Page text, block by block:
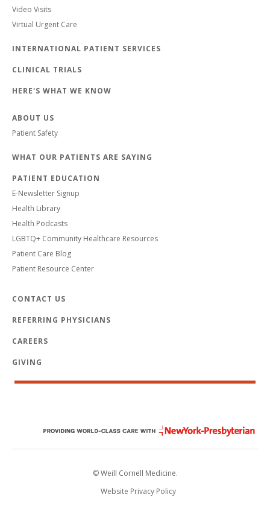
Video Visits
Virtual Urgent Care
INTERNATIONAL PATIENT SERVICES
CLINICAL TRIALS
HERE'S WHAT WE KNOW
ABOUT US
Patient Safety
WHAT OUR PATIENTS ARE SAYING
PATIENT EDUCATION
E-Newsletter Signup
Health Library
Health Podcasts
LGBTQ+ Community Healthcare Resources
Patient Care Blog
Patient Resource Center
CONTACT US
REFERRING PHYSICIANS
CAREERS
GIVING
© Weill Cornell Medicine.
Website Privacy Policy